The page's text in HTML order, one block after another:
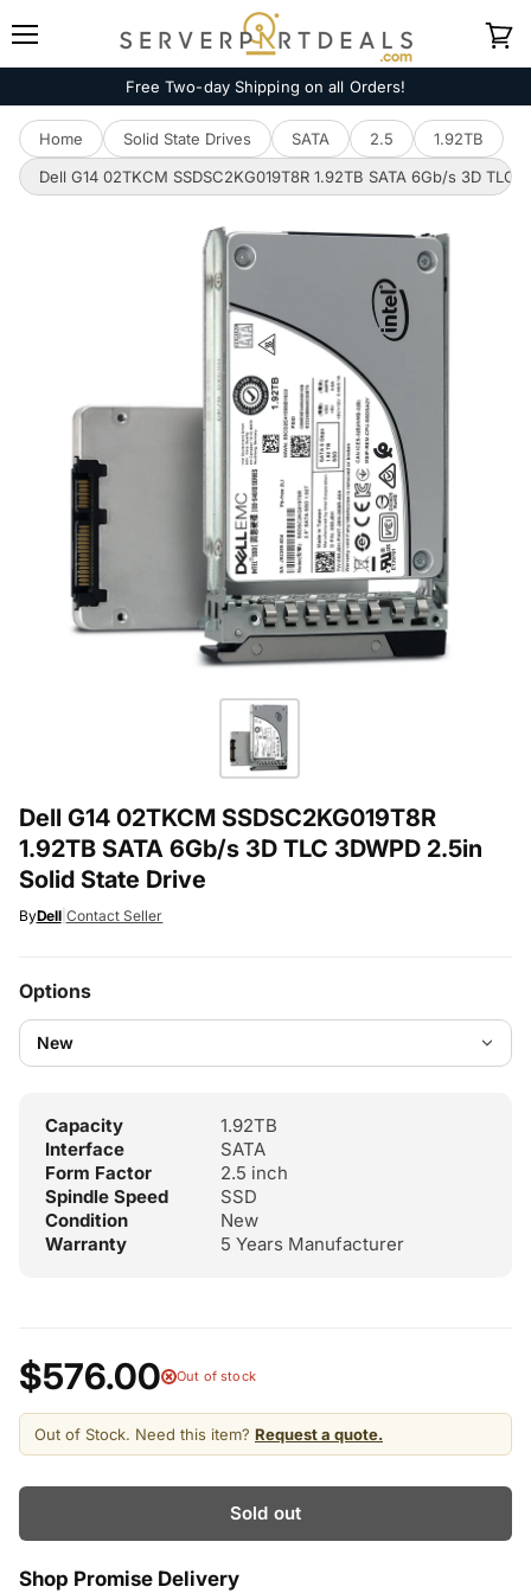
Free Two-day Shipping on all Orders!
Home Solid State Drives SATA 2.5
1.92TB
Dell G14 02TKCM SSDSC2KG019T8R 1.92TB SATA 6Gb/s 3D TLC
Dell G14 02TKCM SSDSC2KG019T8R
1.92TB SATA 6Gb/s 3D TLC 3DWPD 2.5in
Solid State Drive
ByDell| Contact Seller
Options
Capacity
1.92TB
Interface
SATA
Form Factor
2.5 inch
Spindle Speed
SSD
Condition
New
Warranty
5 Years Manufacturer
$576.00 Out of stock
Out of Stock. Need this item? Request a quote.
Sold out
Shop Promise Delivery